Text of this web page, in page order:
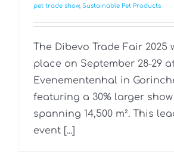
pet trade show, Sustainable Pet Products
The Dibevo Trade Fair 2025
place on September 28-29
Evenementenhal in
featuring a 30% larger
spanning 14,500 m². This
event [...]